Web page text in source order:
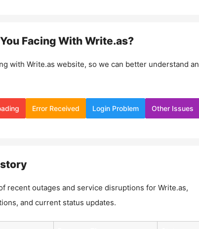
Facing WithWrite.as?
with Write.as website, so we can better understand
Error Received Login Problem Other Issues
recent outages and service disruptions for Write.as,
and current status updates.